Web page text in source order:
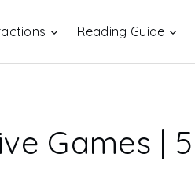
Reading Guide
Games | 5